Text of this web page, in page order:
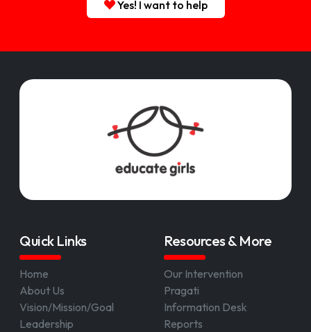
Yes! I want to help
Quick Links
Home
About Us
Vision/Mission/Goal
Leadership
Resources & More
Our Intervention
Pragati
Information Desk
Reports